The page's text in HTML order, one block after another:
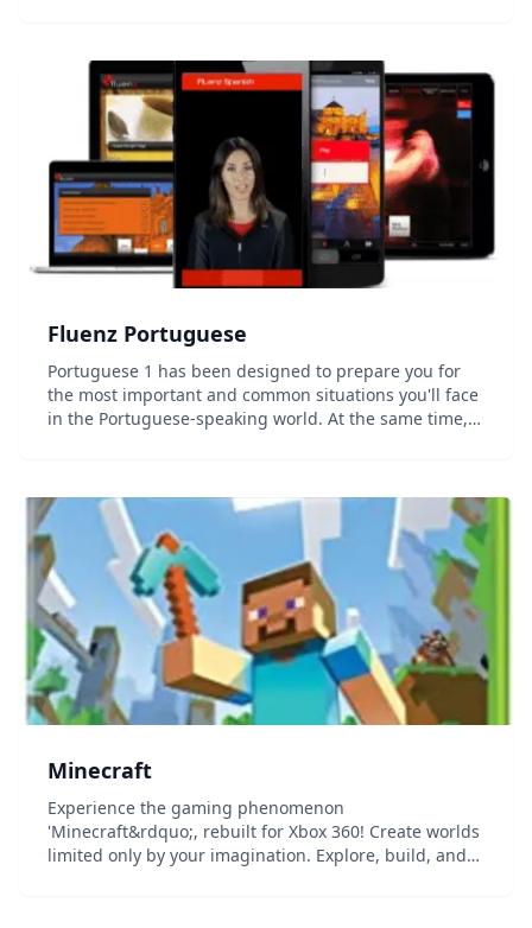
Fluenz Portuguese
Portuguese 1 has been designed to prepare you for
the most important and common situations you'll face
in the Portuguese-speaking world. At the same time,
Minecraft
Experience the gaming phenomenon
'Minecraft&rdquo;, rebuilt for Xbox 360! Create worlds
limited only by your imagination. Explore, build, and